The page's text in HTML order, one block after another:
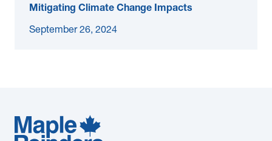
Mitigating Climate Change Impacts
September 26, 2024